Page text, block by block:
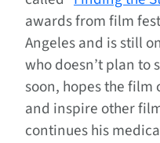
awards from film
Angeles and is still
who doesn’t plan
soon, hopes the film
and inspire other
continues his